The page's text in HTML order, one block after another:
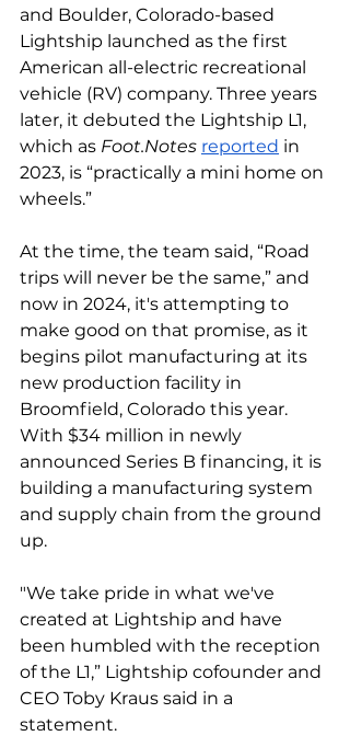
and Boulder, Colorado-based
Lightship launched as the first
American all-electric recreational
vehicle (RV) company. Three years
later, it debuted the Lightship L1,
which as Foot.Notes reported in
2023, is “practically a mini home on
wheels.”
At the time, the team said, “Road
trips will never be the same,” and
now in 2024, it's attempting to
make good on that promise, as it
begins pilot manufacturing at its
new production facility in
Broomfield, Colorado this year.
With $34 million in newly
announced Series B financing, it is
building a manufacturing system
and supply chain from the ground
up.
"We take pride in what we've
created at Lightship and have
been humbled with the reception
of the L1,” Lightship cofounder and
CEO Toby Kraus said in a
statement.